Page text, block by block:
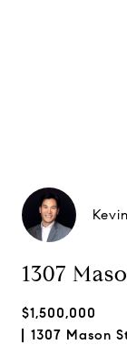
1307
$1,500,000
1307 Mason